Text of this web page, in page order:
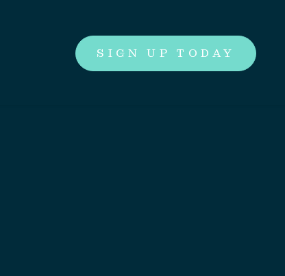
SIGN UP TODAY